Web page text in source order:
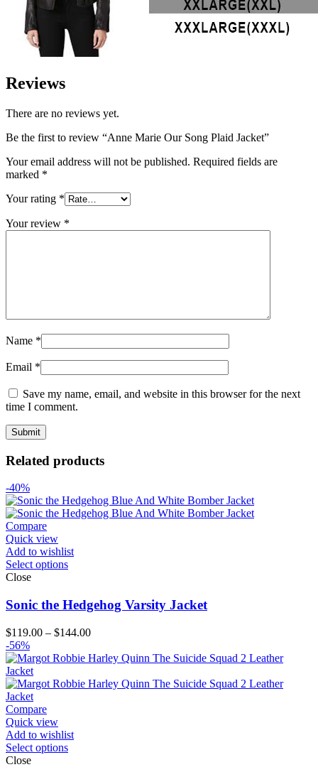
Reviews
There are no reviews yet.
Be the first to review “Anne Marie Our Song Plaid Jacket”
Your email address will not be published. Required fields are
marked *
Your rating *
Your review *
Name *
Email *
Save my name, email, and website in this browser for the next
time I comment.
Related products
-40%
Compare
Quick view
Add to wishlist
Select options
Close
Sonic the Hedgehog Varsity Jacket
$119.00 – $144.00Price
$119.00
$144.00
-56%
Compare
Quick view
Add to wishlist
Select options
Close